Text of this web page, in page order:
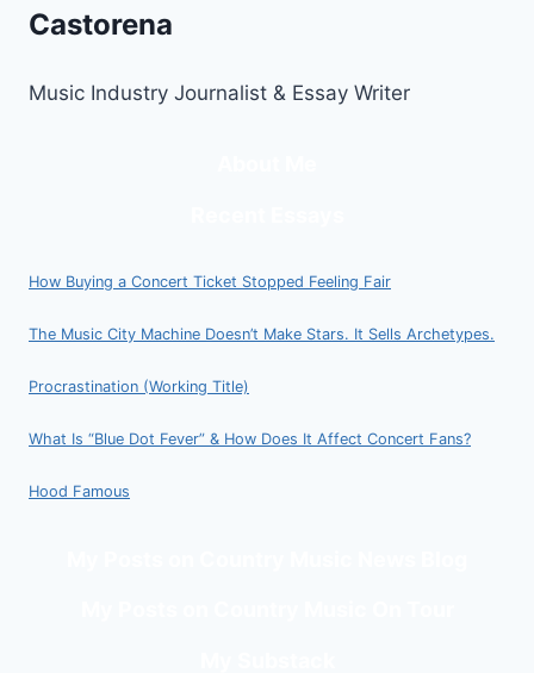
Castorena
Music Industry Journalist & Essay Writer
How Buying a Concert Ticket Stopped Feeling Fair
The Music City Machine Doesn’t Make Stars. It Sells Archetypes.
Procrastination (Working Title)
What Is “Blue Dot Fever” & How Does It Affect Concert Fans?
Hood Famous